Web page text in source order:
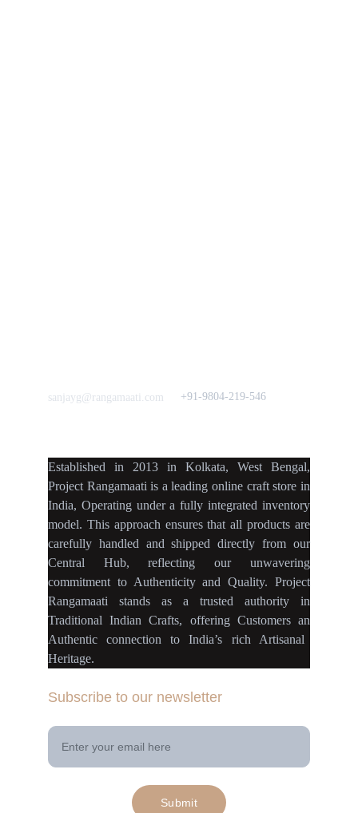
Established in 2013 in Kolkata, West Bengal,
Project Rangamaati is aleading online craft store in
India, Operating under a fullyintegrated inventory
model. This approach ensuresthatall products are
carefully handled andshipped directly from our
Central Hub, reflecting ourunwavering
commitment toAuthenticityandQuality. Project
Rangamaati stands as a trusted authorityin
Traditional Indian Crafts, offering Customers an
Authentic connection toIndia’s rich Artisanal
Heritage.
Subscribe to our newsletter
sanjayg@rangamaati.com +91-9804-219-546
Submit